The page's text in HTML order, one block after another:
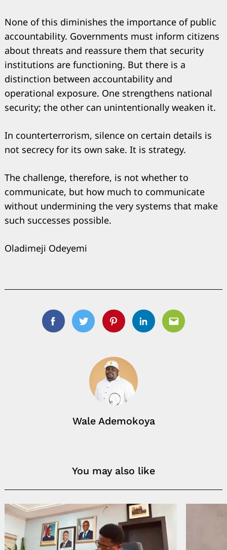
None of this diminishes the importance of public
accountability. Governments must inform citizens
about threats and reassure them that security
institutions are functioning. But there is a
distinction between accountability and
operational exposure. One strengthens national
security; the other can unintentionally weaken it.
In counterterrorism, silence on certain details is
not secrecy for its own sake. It is strategy.
The challenge, therefore, is not whether to
communicate, but how much to communicate
without undermining the very systems that make
such successes possible.
Oladimeji Odeyemi
FacebookTwitterPinterestLinkedinEmail
Wale Ademokoya
You may also like